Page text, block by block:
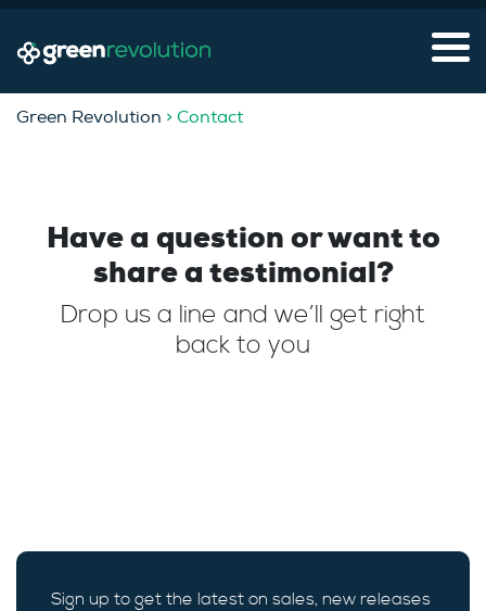
Green Revolution > Contact
Have a question or want to
share a testimonial?
Drop us a line and we’ll get right
back to you
Sign up to get the latest on sales, new releases